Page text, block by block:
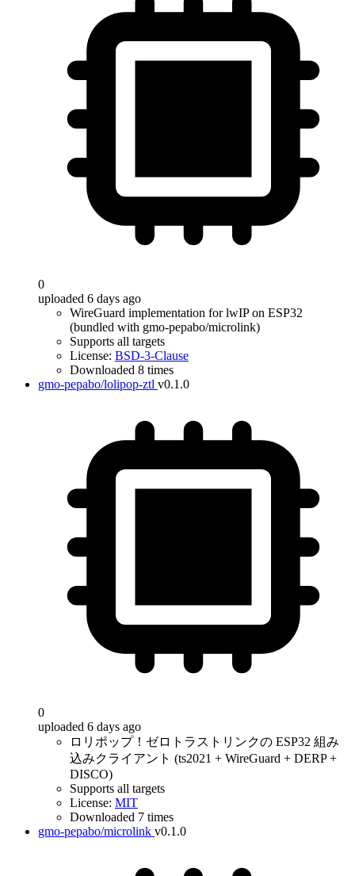
0
uploaded 6 days ago
WireGuard implementation for lwIP on ESP32
(bundled with gmo-pepabo/microlink)
Supports all targets
License: BSD-3-Clause
Downloaded 8 times
gmo-pepabo/lolipop-ztl v0.1.0
0
uploaded 6 days ago
ロリポップ！ゼロトラストリンクの ESP32 組み
込みクライアント (ts2021 + WireGuard + DERP +
DISCO)
Supports all targets
License: MIT
Downloaded 7 times
gmo-pepabo/microlink v0.1.0